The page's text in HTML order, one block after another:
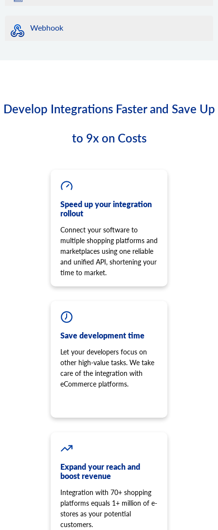
Webhook
Develop Integrations Faster and Save Up
to 9x on Costs
Speed up your integration
rollout
Connect your software to
multiple shopping platforms and
marketplaces using one reliable
and unified API, shortening your
time to market.
Save development time
Let your developers focus on
other high-value tasks. We take
care of the integration with
eCommerce platforms.
Expand your reach and
boost revenue
Integration with 70+ shopping
platforms equals 1+ million of e-
stores as your potential
customers.